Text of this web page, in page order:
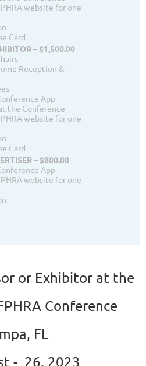
website for one
Card
– $1,500.00
Reception &
App
the Conference
website for one
Card
– $800.00
App
website for one
or Exhibitor at the
Conference
FL
- 26, 2023